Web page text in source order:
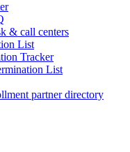
& call centers
List
Tracker
List
partner directory